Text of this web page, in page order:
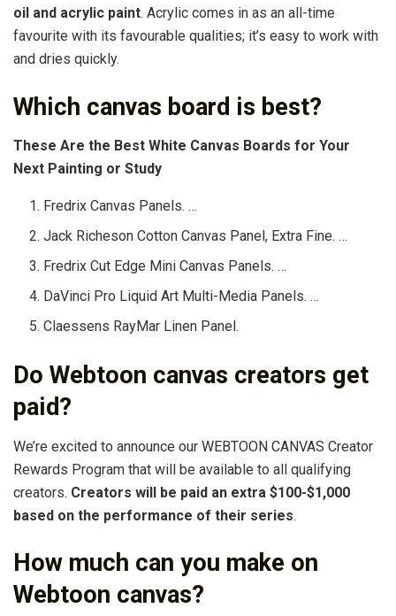
oil and acrylic paint. Acrylic comes in as an all-time
favourite with its favourable qualities; it’s easy to work with
and dries quickly.
Which canvas board is best?
These Are the Best White Canvas Boards for Your
Next Painting or Study
Fredrix Canvas Panels. …
Jack Richeson Cotton Canvas Panel, Extra Fine. …
Fredrix Cut Edge Mini Canvas Panels. …
DaVinci Pro Liquid Art Multi-Media Panels. …
Claessens RayMar Linen Panel.
Do Webtoon canvas creators get
paid?
We’re excited to announce our WEBTOON CANVAS Creator
Rewards Program that will be available to all qualifying
creators. Creators will be paid an extra $100-$1,000
based on the performance of their series.
How much can you make on
Webtoon canvas?